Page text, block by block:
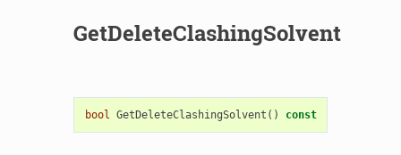
GetDeleteClashingSolvent
bool GetDeleteClashingSolvent () const